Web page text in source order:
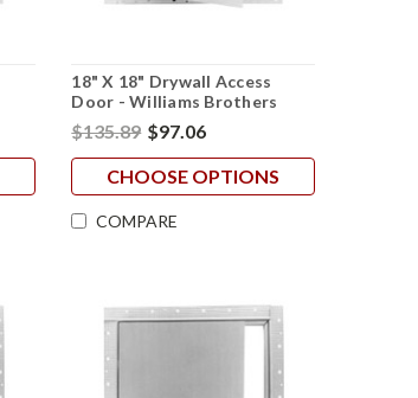
18" X 18" Drywall Access
Door - Williams Brothers
$135.89 $97.06
CHOOSE OPTIONS
COMPARE